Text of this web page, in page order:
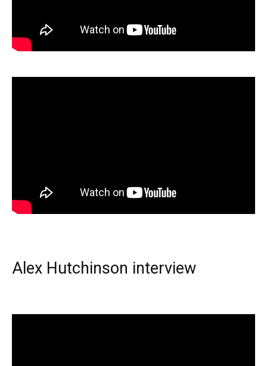
Alex Hutchinson interview